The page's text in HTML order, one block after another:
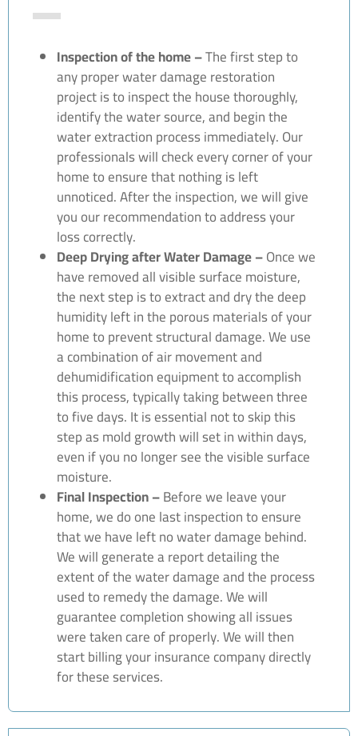
Inspection of the home –The first step to
any proper water damage restoration
project is to inspect the house thoroughly,
identify the water source, and begin the
water extraction process immediately. Our
professionals will check every corner of your
home to ensure that nothing is left
unnoticed. After the inspection, we will give
you our recommendation to address your
loss correctly.
Deep Drying after Water Damage –Once we
have removed all visible surface moisture,
the next step is to extract and dry the deep
humidity left in the porous materials of your
home to prevent structural damage. We use
a combination of air movement and
dehumidification equipment to accomplish
this process, typically taking between three
to five days. It is essential not to skip this
step as mold growth will set in within days,
even if you no longer see the visible surface
moisture.
Final Inspection –Before we leave your
home, we do one last inspection to ensure
that we have left no water damage behind.
We will generate a report detailing the
extent of the water damage and the process
used to remedy the damage. We will
guarantee completion showing all issues
were taken care of properly. We will then
start billing your insurance company directly
for these services.